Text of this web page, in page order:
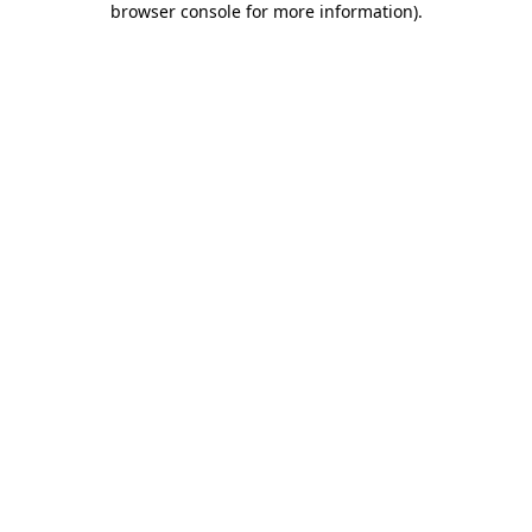
browser console for more information).